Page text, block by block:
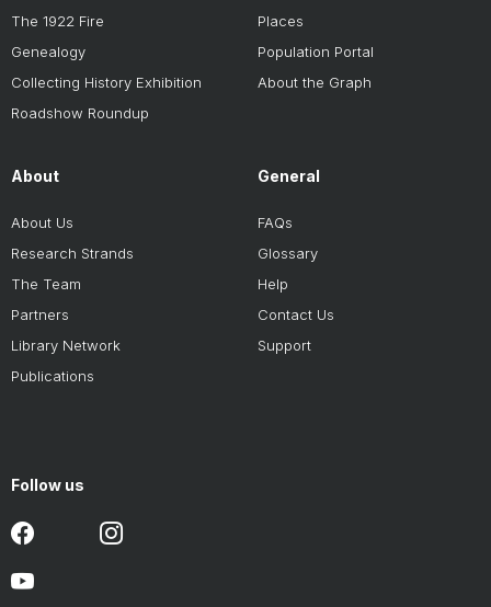
The 1922 Fire
Genealogy
Collecting History Exhibition
Roadshow Roundup
Places
Population Portal
About the Graph
About
About Us
Research Strands
The Team
Partners
Library Network
Publications
General
FAQs
Glossary
Help
Contact Us
Support
Follow us